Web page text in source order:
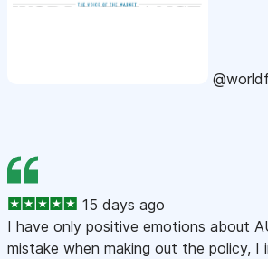
15 days ago
I have only positive emotions about
mistake when making out the policy, I